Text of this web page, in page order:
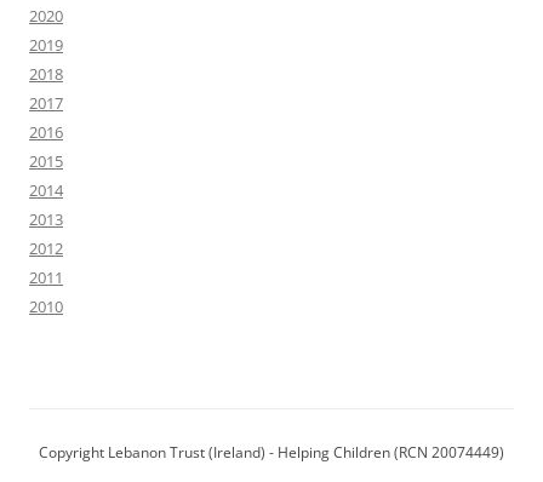
2020
2019
2018
2017
2016
2015
2014
2013
2012
2011
2010
Copyright Lebanon Trust (Ireland) - Helping Children (RCN 20074449)